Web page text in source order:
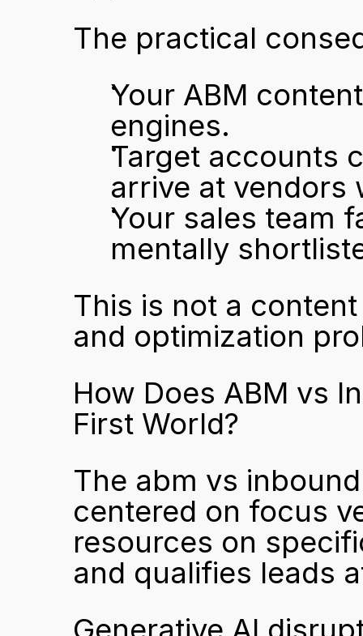
The practical
Your ABM
engines.
Target accounts
arrive at vendors
Your sales team
mentally
This is not a
and optimization
How Does ABM vs
First World?
The abm vs
centered on focus
resources on
and qualifies leads